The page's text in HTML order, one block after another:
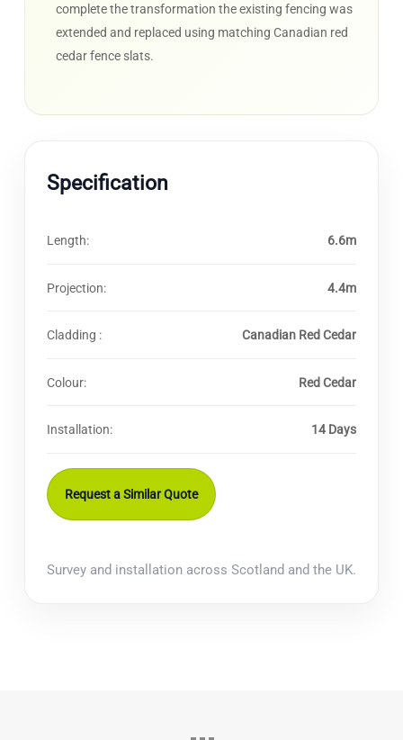
complete the transformation the existing fencing was
extended and replaced using matching Canadian red
cedar fence slats.
Specification
Length: 6.6m
Projection: 4.4m
Cladding : Canadian Red Cedar
Colour: Red Cedar
Installation: 14 Days
Request a Similar Quote
Survey and installation across Scotland and the UK.